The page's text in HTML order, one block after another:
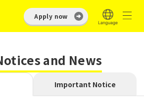
Apply now
and News
Important Notice